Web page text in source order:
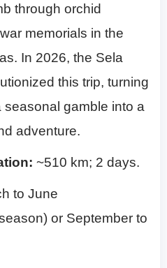
through orchid
memorials in the
In 2026, the Sela
this trip, turning
gamble into a
adventure.
~510 km; 2 days.
to June
or September to